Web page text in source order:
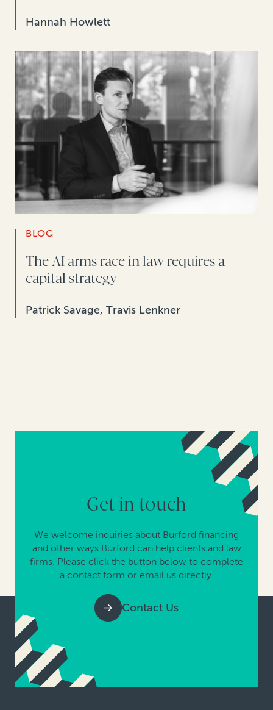
Hannah Howlett
BLOG
The AI arms race in law requires a
capital strategy
Patrick Savage, Travis Lenkner
Get in touch
We welcome inquiries about Burford financing
and other ways Burford can help clients and law
firms. Please click the button below to complete
a contact form or email us directly.
Contact Us